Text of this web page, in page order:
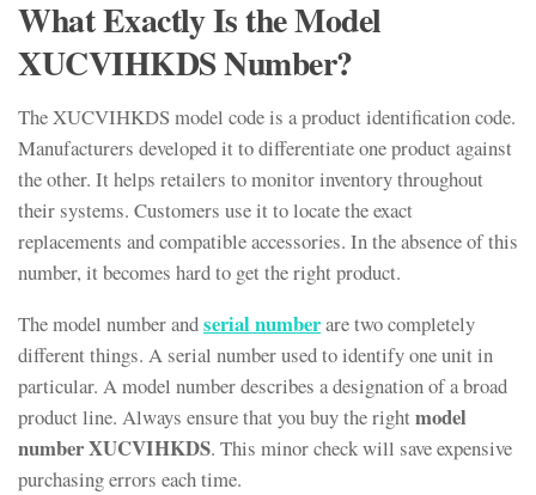
What Exactly Is the Model
XUCVIHKDS Number?
The XUCVIHKDS model code is a product identification code.
Manufacturers developed it to differentiate one product against
the other. It helps retailers to monitor inventory throughout
their systems. Customers use it to locate the exact
replacements and compatible accessories. In the absence of this
number, it becomes hard to get the right product.
The model number andserial numberare two completely
different things. A serial number used to identify one unit in
particular. A model number describes a designation of a broad
product line. Always ensure that you buy the rightmodel
number XUCVIHKDS. This minor check will save expensive
purchasing errors each time.